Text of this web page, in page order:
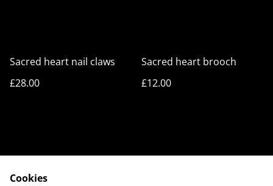
Sacred heart nail claws
£28.00
Sacred heart brooch
£12.00
Cookies